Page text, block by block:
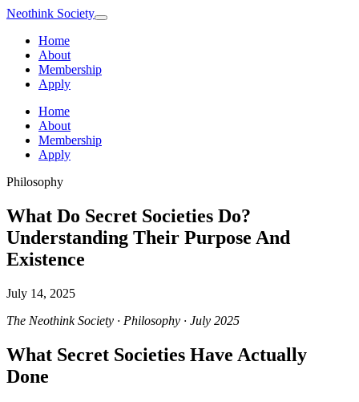
Neothink Society
Home
About
Membership
Apply
Home
About
Membership
Apply
Philosophy
What Do Secret Societies Do?
Understanding Their Purpose And
Existence
July 14, 2025
The Neothink Society · Philosophy · July 2025
What Secret Societies Have Actually
Done